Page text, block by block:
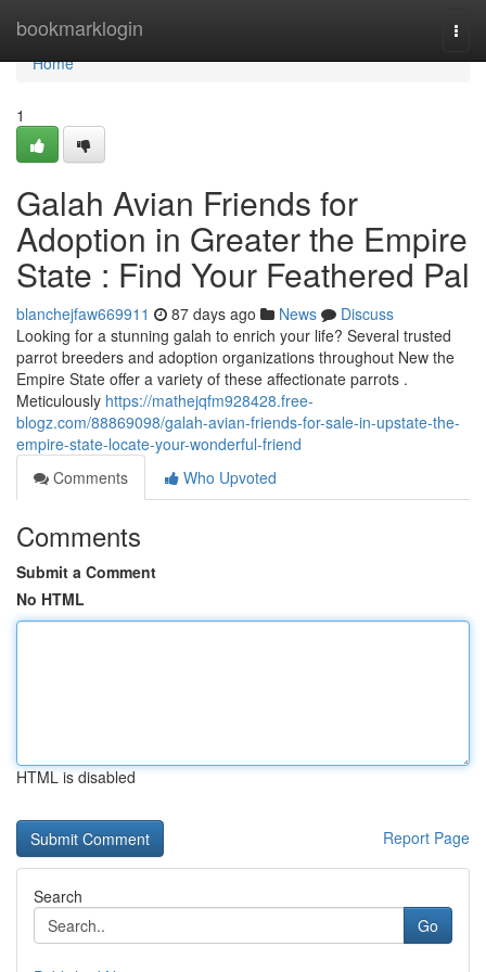
bookmarklogin
Home
Home
1
Galah Avian Friends for
Adoption in Greater the Empire
State : Find Your Feathered Pal
blanchejfaw669911 87 days ago News
Discuss
Looking for a stunning galah to enrich your life? Several trusted
parrot breeders and adoption organizations throughout New the
Empire State offer a variety of these affectionate parrots .
Meticulously https://mathejqfm928428.free-
blogz.com/88869098/galah-avian-friends-for-sale-in-upstate-the-
empire-state-locate-your-wonderful-friend
Comments
Who Upvoted
Comments
Submit a Comment
No HTML
HTML is disabled
Report Page
Search
Go